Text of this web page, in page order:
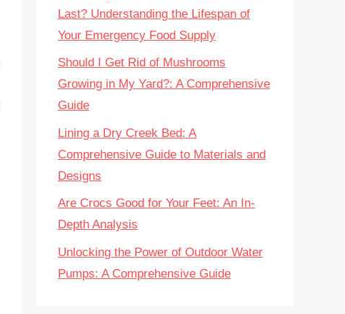
Last? Understanding the Lifespan of
Your Emergency Food Supply
Should I Get Rid of Mushrooms
Growing in My Yard?: A Comprehensive
Guide
Lining a Dry Creek Bed: A
Comprehensive Guide to Materials and
Designs
Are Crocs Good for Your Feet: An In-
Depth Analysis
Unlocking the Power of Outdoor Water
Pumps: A Comprehensive Guide